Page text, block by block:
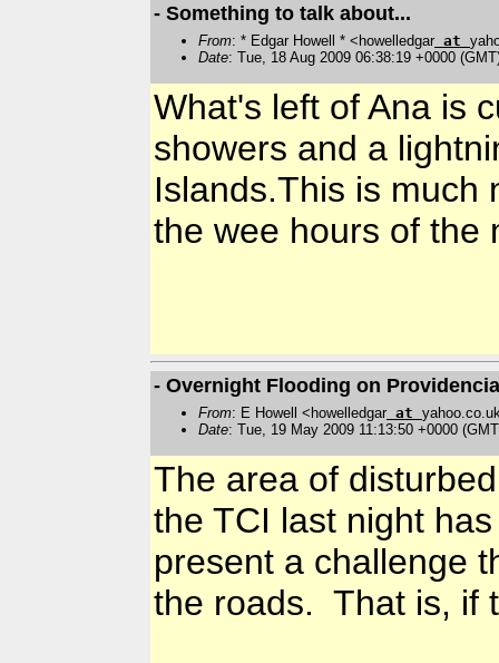
- Something to talk about...
From: * Edgar Howell * <howelledgar at
Date: Tue, 18 Aug 2009 06:38:19 +0000
What's left of Ana is
showers and a
Islands.This is much
the wee hours of the
- Overnight Flooding on
From: E Howell <howelledgar at
Date: Tue, 19 May 2009 11:13:50 +0000
The area of
the TCI last night
present a challenge
the roads. That is, if